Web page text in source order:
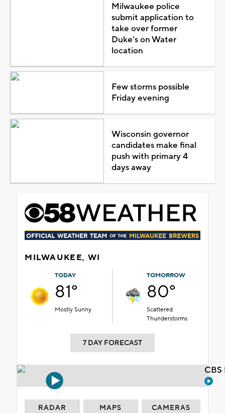
Milwaukee police
submit application to
take over former
Duke's on Water
location
Few storms possible
Friday evening
Wisconsin governor
candidates make final
push with primary 4
days away
MILWAUKEE, WI
TODAY
81°
Mostly Sunny
TOMORROW
80°
Scattered
Thunderstorms
7 DAY FORECAST
RADAR MAPS CAMERAS